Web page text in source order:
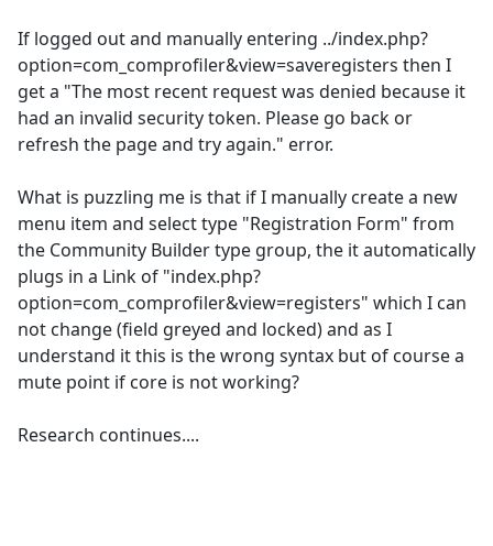
If logged out and manually entering ../index.php?
option=com_comprofiler&view=saveregisters then I
get a "The most recent request was denied because it
had an invalid security token. Please go back or
refresh the page and try again." error.
What is puzzling me is that if I manually create a new
menu item and select type "Registration Form" from
the Community Builder type group, the it automatically
plugs in a Link of "index.php?
option=com_comprofiler&view=registers" which I can
not change (field greyed and locked) and as I
understand it this is the wrong syntax but of course a
mute point if core is not working?
Research continues....